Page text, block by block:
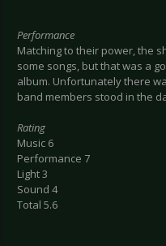
Performance
Matching to their power, the
some songs, but that was a
album. Unfortunately there
band members stood in the
Rating
Music 6
Performance 7
Light 3
Sound 4
Total 5.6